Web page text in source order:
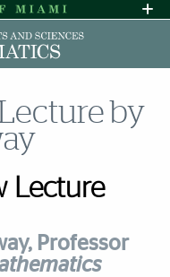
Services
Request
HIGH CONTRAST
by
Lecture
Professor